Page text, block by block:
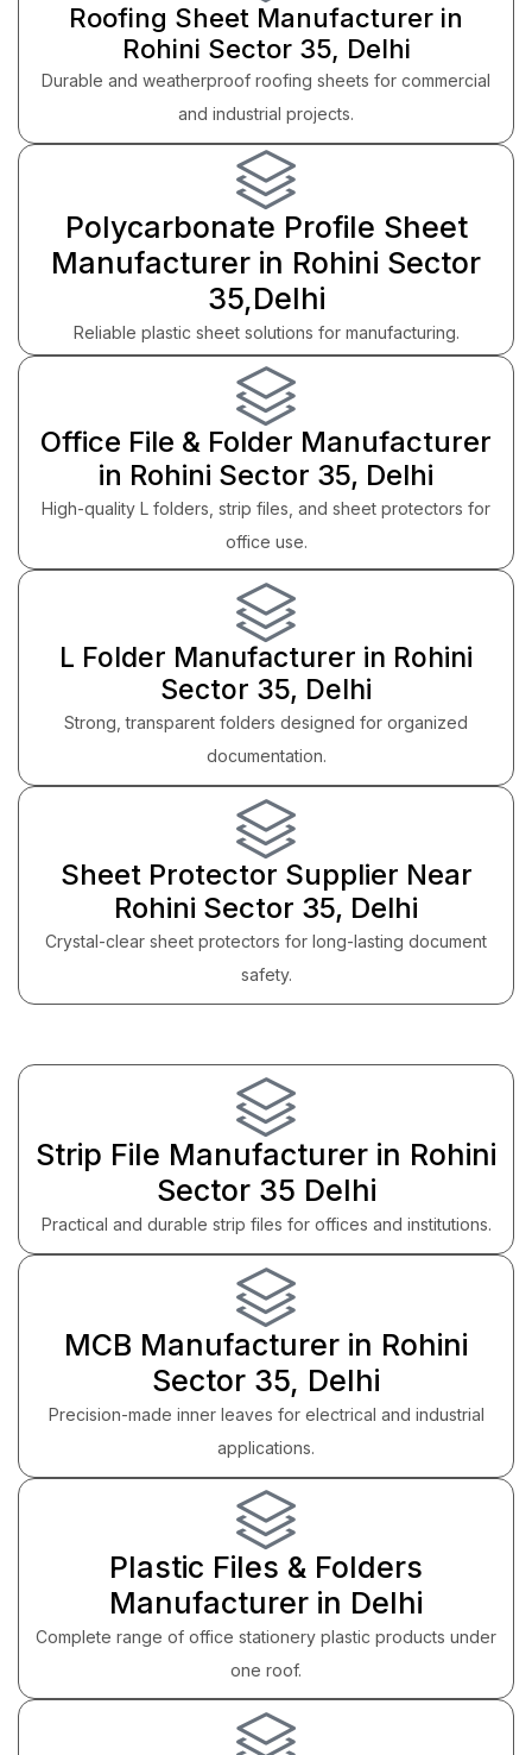
Roofing Sheet Manufacturer in
Rohini Sector 35, Delhi
Durable and weatherproof roofing sheets for commercial
and industrial projects.
Polycarbonate Profile Sheet
Manufacturer in Rohini Sector
35,Delhi
Reliable plastic sheet solutions for manufacturing.
Office File & Folder Manufacturer
in Rohini Sector 35, Delhi
High-quality L folders, strip files, and sheet protectors for
office use.
L Folder Manufacturer in Rohini
Sector 35, Delhi
Strong, transparent folders designed for organized
documentation.
Sheet Protector Supplier Near
Rohini Sector 35, Delhi
Crystal-clear sheet protectors for long-lasting document
safety.
Strip File Manufacturer in Rohini
Sector 35 Delhi
Practical and durable strip files for offices and institutions.
MCB Manufacturer in Rohini
Sector 35, Delhi
Precision-made inner leaves for electrical and industrial
applications.
Plastic Files & Folders
Manufacturer in Delhi
Complete range of office stationery plastic products under
one roof.